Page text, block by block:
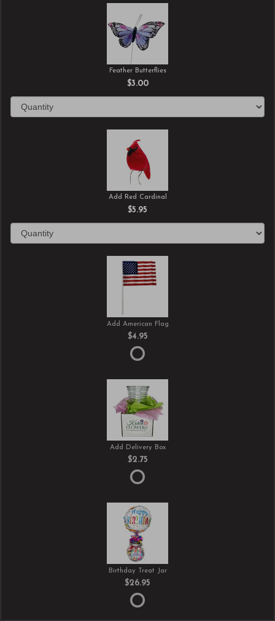
Feather Butterflies
$3.00
Add Red Cardinal
$5.95
Add American Flag
$4.95
Add Delivery Box
$2.75
Birthday Treat Jar
$26.95